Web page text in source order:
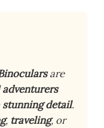
are
adventurers
stunning detail.
, traveling, or